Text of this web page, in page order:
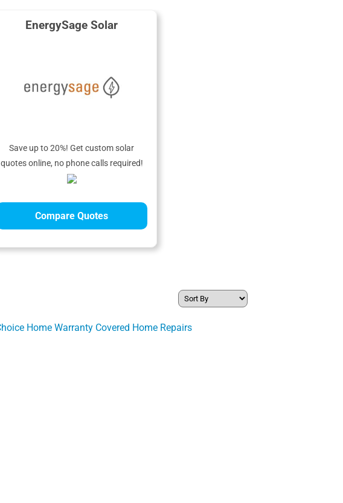
EnergySage Solar
Save up to 20%! Get custom solar
quotes online, no phone calls required!
Compare Quotes